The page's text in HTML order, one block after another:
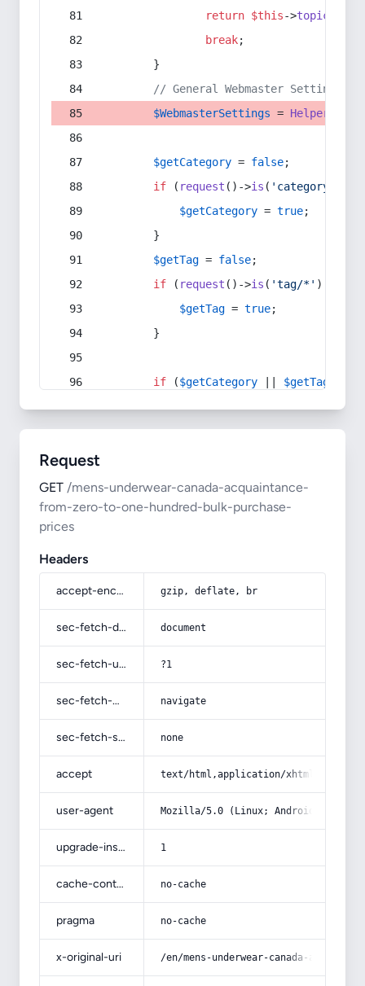
return $this->topic
break;
        }
// General Webmaster Settings
$WebmasterSettings = Helper
$getCategory = false;
if ( request ()->is ( 'category/*'
$getCategory = true;
        }
$getTag = false;
if ( request ()->is ( 'tag/*' ) ||
$getTag = true;
        }
if ($getCategory $getTag
Request
GET /mens-underwear-canada-acquaintance-
from-zero-to-one-hundred-bulk-purchase-
prices
Headers
accept-encoding gzip, deflate, br
sec-fetch-dest document
sec-fetch-user ?1
sec-fetch-mode navigate
sec-fetch-site none
accept text/html,application/
user-agent Mozilla/5.0 (Linux; Android 14; Pixel
upgrade-insecure-requests 1
cache-control no-cache
pragma no-cache
x-original-uri /en/mens-underwear-canada-